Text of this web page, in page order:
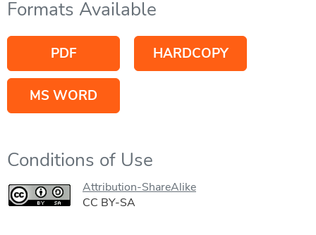
Formats Available
PDF HARDCOPY
MS WORD
Conditions of Use
Attribution-ShareAlike
CC BY-SA